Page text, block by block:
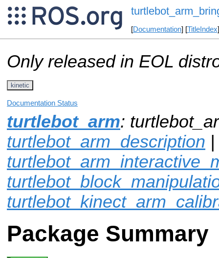
[Documentation] [TitleIndex
Only released in EOL
kinetic
Documentation Status
turtlebot_arm:
turtlebot_arm_description |
Package Summary